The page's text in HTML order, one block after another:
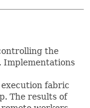
the
. Implementations
fabric
The results of